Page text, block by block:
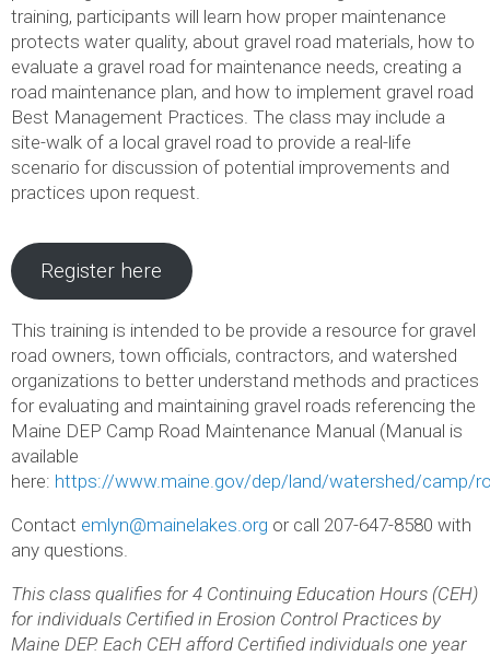
training, participants will learn how proper maintenance
protects water quality, about gravel road materials, how to
evaluate a gravel road for maintenance needs, creating a
road maintenance plan, and how to implement gravel road
Best Management Practices. The class may include a
site-walk of a local gravel road to provide a real-life
scenario for discussion of potential improvements and
practices upon request.
Register here
This training is intended to be provide a resource for gravel
road owners, town officials, contractors, and watershed
organizations to better understand methods and practices
for evaluating and maintaining gravel roads referencing the
Maine DEP Camp Road Maintenance Manual (Manual is
available
here: https://www.maine.gov/dep/land/watershed/camp/
Contact emlyn@mainelakes.org or call 207-647-8580 with
any questions.
This class qualifies for 4 Continuing Education Hours (CEH)
for individuals Certified in Erosion Control Practices by
Maine DEP. Each CEH afford Certified individuals one year